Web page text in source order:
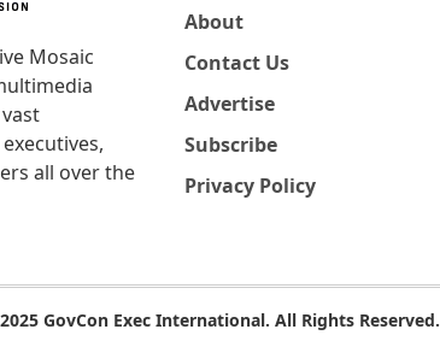
Mosaic
all over the
About
Contact Us
Advertise
Subscribe
Privacy Policy
GovCon Exec International. All Rights Reserved.